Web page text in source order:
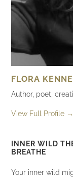
FLORA
Author, poet,
View Full Profile →
INNER WILD
BREATHE
Your inner wild